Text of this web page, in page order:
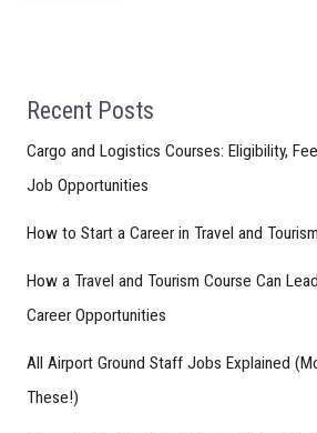
Recent Posts
Cargo and Logistics Courses: Eligibility,
Job Opportunities
How to Start a Career in Travel and Tourism
How a Travel and Tourism Course Can
Career Opportunities
All Airport Ground Staff Jobs Explained
These!)